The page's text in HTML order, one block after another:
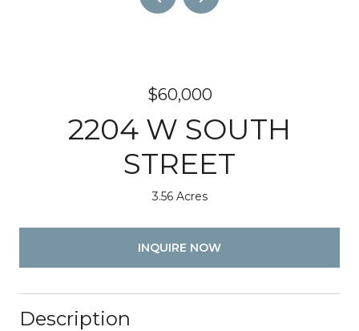
$60,000
2204 W SOUTH
STREET
3.56 Acres
INQUIRE NOW
Description